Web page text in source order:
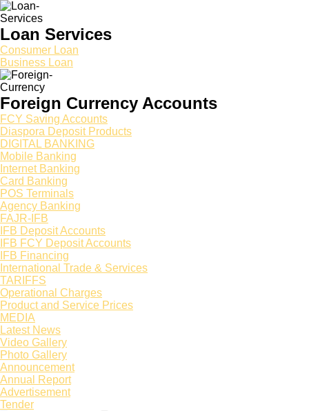
Loan Services
Consumer Loan
Business Loan
Foreign Currency Accounts
FCY Saving Accounts
Diaspora Deposit Products
DIGITAL BANKING
Mobile Banking
Internet Banking
Card Banking
POS Terminals
Agency Banking
FAJR-IFB
IFB Deposit Accounts
IFB FCY Deposit Accounts
IFB Financing
International Trade & Services
TARIFFS
Operational Charges
Product and Service Prices
MEDIA
Latest News​
Video Gallery
Photo Gallery
Announcement
Annual Report
Advertisement
Tender